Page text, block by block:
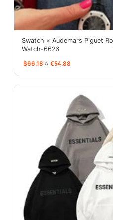
Swatch × Audemars Piguet
Watch-6626
$66.18 ≈ €54.88